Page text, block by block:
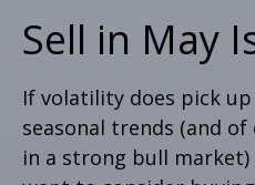
Sell in May
If volatility does pick
seasonal trends (and
in a strong bull